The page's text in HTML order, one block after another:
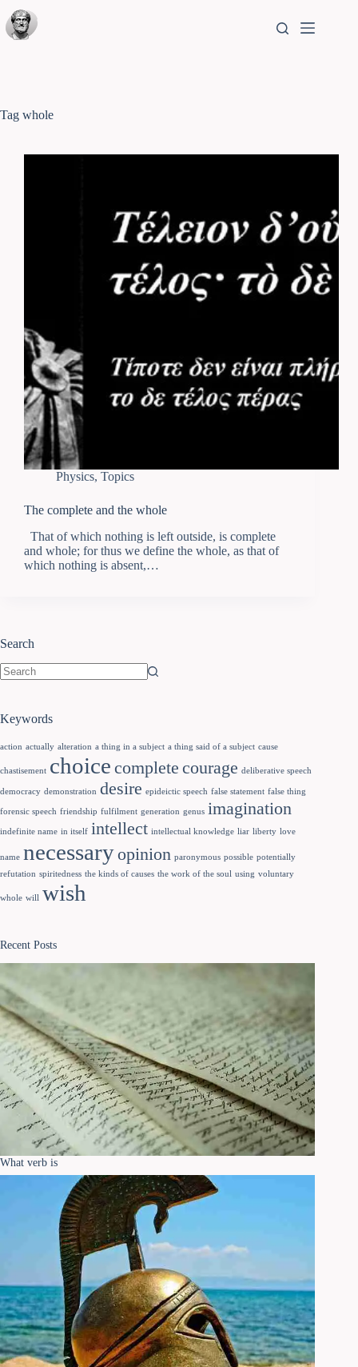
Tag whole
Physics, Topics
The complete and the whole
That of which nothing is left outside, is complete
and whole; for thus we define the whole, as that of
which nothing is absent,…
Search
Keywords
action actually alteration a thing in a subject a thing said of a subject cause
chastisement choice complete courage deliberative speech
democracy demonstration desire epideictic speech false statement false thing
forensic speech friendship fulfilment generation genus imagination
indefinite name in itself intellect intellectual knowledge liar liberty love
name necessaryopinion paronymous possible potentially
refutation spiritedness the kinds of causes the work of the soul using voluntary
whole will wish
Recent Posts
What verb is